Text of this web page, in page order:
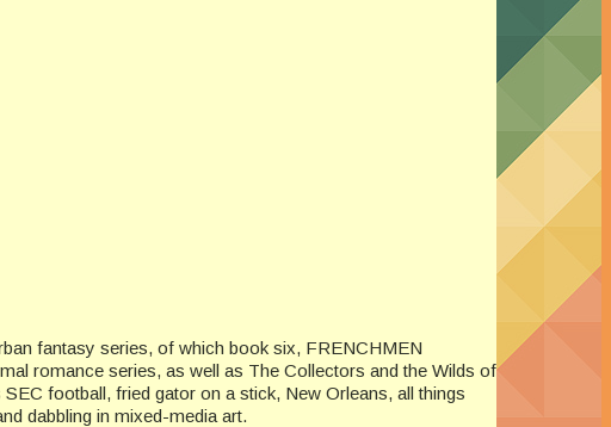
fantasy series, of which book six, FRENCHMEN
romance series, as well as The Collectors and the Wilds of
football, fried gator on a stick, New Orleans, all things
dabbling in mixed-media art.